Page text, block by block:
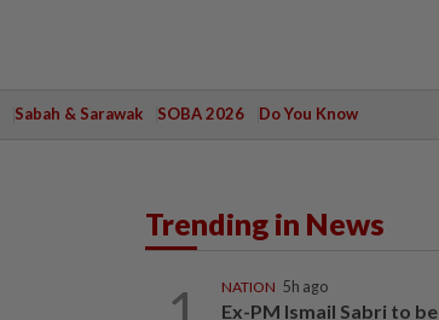
Sabah & Sarawak SOBA 2026 Do You Know
Trending in News
NATION 5h ago
Ex-PM Ismail Sabri to be